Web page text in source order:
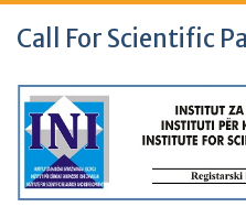
Call For Scientific